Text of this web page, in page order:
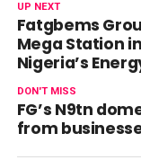
UP NEXT
Fatgbems
Mega Station
Nigeria’s
DON'T MISS
FG’s N9tn
from